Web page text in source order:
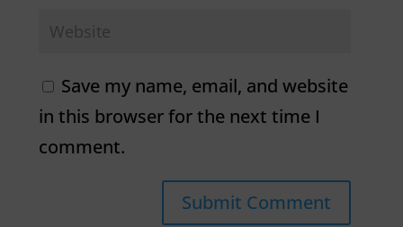
Save my name, email, and website
in this browser for the next time I
comment.